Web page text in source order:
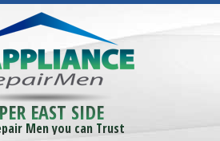
EAST SIDE
Men you can Trust